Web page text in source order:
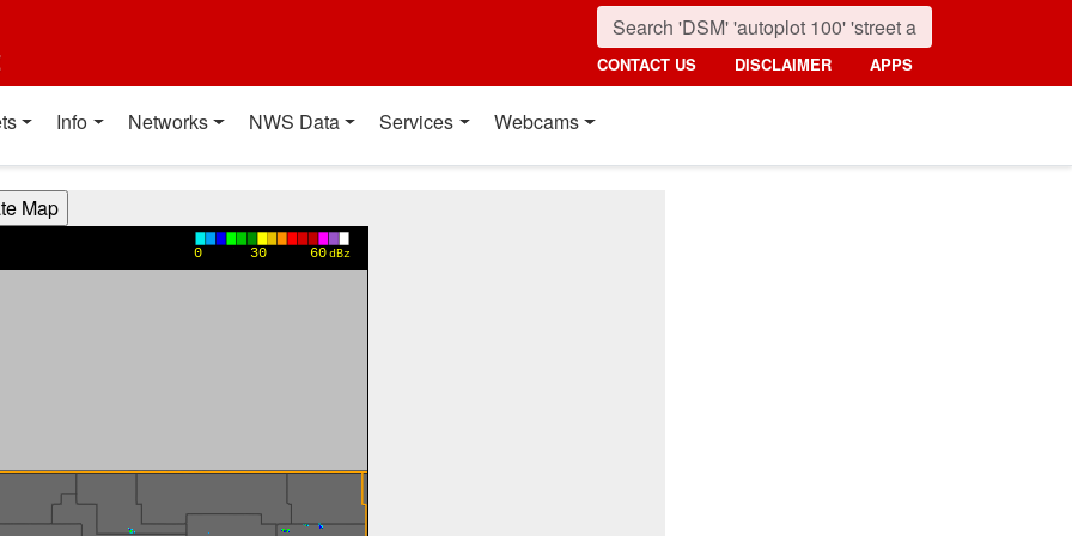
CONTACT US DISCLAIMER APPS
Info Networks NWS Data Services Webcams